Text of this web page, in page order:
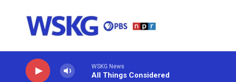
WSKG News
All Things Considered